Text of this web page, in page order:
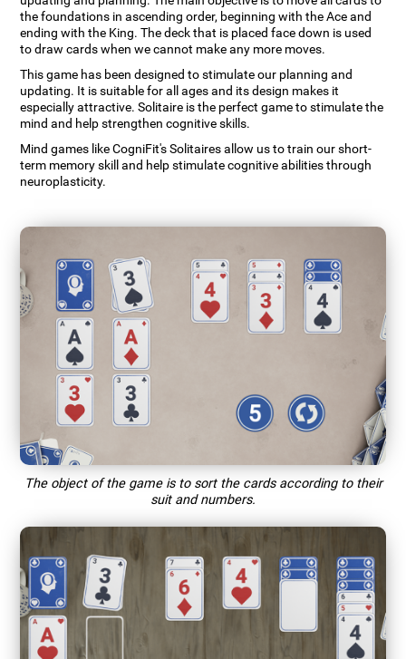
the foundations in ascending order, beginning with the Ace and
ending with the King. The deck that is placed face down is used
to draw cards when we cannot make any more moves.
This game has been designed to stimulate our planning and
updating. It is suitable for all ages and its design makes it
especially attractive. Solitaire is the perfect game to stimulate the
mind and help strengthen cognitive skills.
Mind games like CogniFit's Solitaires allow us to train our short-
term memory skill and help stimulate cognitive abilities through
neuroplasticity.
The object of the game is to sort the cards according to their
suit and numbers.